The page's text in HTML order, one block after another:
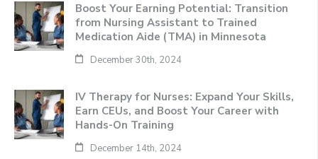
Boost Your Earning Potential: Transition
from Nursing Assistant to Trained
Medication Aide (TMA) in Minnesota
December 30th, 2024
IV Therapy for Nurses: Expand Your Skills,
Earn CEUs, and Boost Your Career with
Hands-On Training
December 14th, 2024